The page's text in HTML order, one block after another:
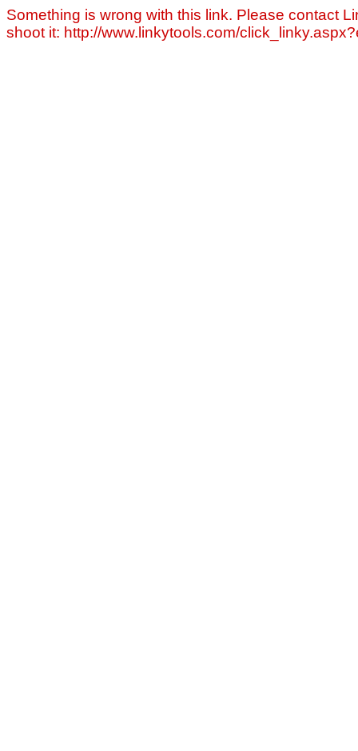
Something is wrong with this link. Please contact
shoot it: http://www.linkytools.com/